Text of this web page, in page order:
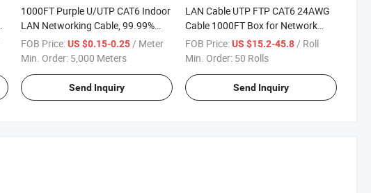
1000FT Purple U/UTP CAT6 Indoor
LAN Networking Cable, 99.99%
Oxygen-Free Copper, PVC Jacket,
Purple
FOB Price:US $0.15-0.25/ Meter
Min. Order: 5,000 Meters
Send Inquiry
LAN Cable UTP FTP CAT6 24AWG
Cable 1000FT Box for Network
100m/305m Spool Length Options
FOB Price:US $15.2-45.8/ Roll
Min. Order: 50 Rolls
Send Inquiry